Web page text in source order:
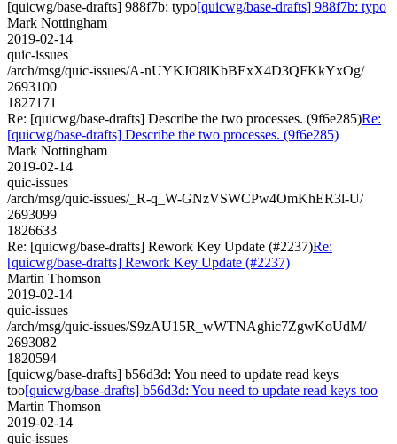
[quicwg/base-drafts] 988f7b: typo[quicwg/base-drafts] 988f7b: typo
Mark Nottingham
2019-02-14
quic-issues
/arch/msg/quic-issues/A-nUYKJO8lKbBExX4D3QFKkYxOg/
2693100
1827171
Re: [quicwg/base-drafts] Describe the two processes. (9f6e285)Re:
[quicwg/base-drafts] Describe the two processes. (9f6e285)
Mark Nottingham
2019-02-14
quic-issues
/arch/msg/quic-issues/_R-q_W-GNzVSWCPw4OmKhER3l-U/
2693099
1826633
Re: [quicwg/base-drafts] Rework Key Update (#2237)Re:
[quicwg/base-drafts] Rework Key Update (#2237)
Martin Thomson
2019-02-14
quic-issues
/arch/msg/quic-issues/S9zAU15R_wWTNAghic7ZgwKoUdM/
2693082
1820594
[quicwg/base-drafts] b56d3d: You need to update read keys
too[quicwg/base-drafts] b56d3d: You need to update read keys too
Martin Thomson
2019-02-14
quic-issues